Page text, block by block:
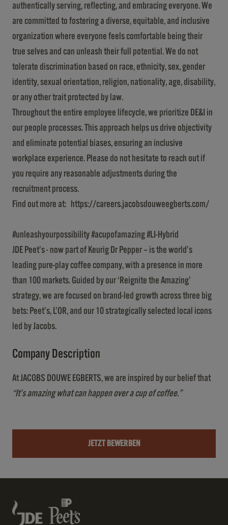
authentically serving, reflecting, and embracing everyone. We
are committed to fostering a diverse, equitable, and inclusive
organization where everyone feels comfortable being their
true selves and can unleash their full potential. We do not
tolerate discrimination based on race, ethnicity, sex, gender
identity, sexual orientation, religion, nationality, age, disability,
or any other trait protected by law.
Throughout the entire employee lifecycle, we prioritize DE&I in
our people processes. This approach helps us drive objectivity
and eliminate potential biases, ensuring an inclusive
workplace experience. Please do not hesitate to reach out if
you require any reasonable adjustments during the
recruitment process.
Find out more at: https://careers.jacobsdouweegberts.com/
#unleashyourpossibility #acupofamazing #LI-Hybrid
JDE Peet’s - now part of Keurig Dr Pepper – is the world’s
leading pure-play coffee company, with a presence in more
than 100 markets. Guided by our ‘Reignite the Amazing’
strategy, we are focused on brand-led growth across three big
bets: Peet’s, L’OR, and our 10 strategically selected local icons
led by Jacobs.
Company Description
At JACOBS DOUWE EGBERTS, we are inspired by our belief that
“It’s amazing what can happen over a cup of coffee.”
JETZT BEWERBEN